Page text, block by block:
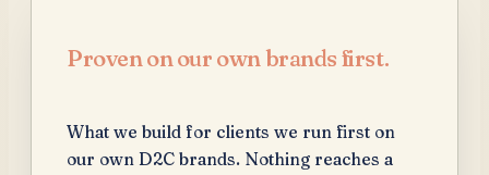
Proven on our own brands first.
What we build for clients we run first on
our own D2C brands. Nothing reaches a